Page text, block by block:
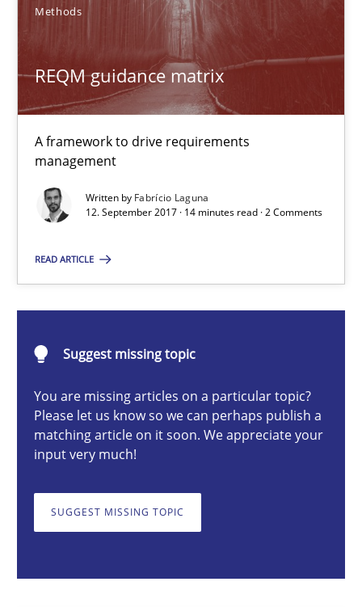
Methods
REQM guidance matrix
A framework to drive requirements
management
Written by Fabrício Laguna
12. September 2017 · 14 minutes read · 2 Comments
READ ARTICLE
Suggest missing topic
You are missing articles on a particular topic?
Please let us know so we can perhaps publish a
matching article on it soon. We appreciate your
input very much!
SUGGEST MISSING TOPIC
24.07.2025
4 minutes
REQM guidance matrix
A framework to drive requirements management
Methods
Fabrício Laguna
14 minutes
The Context-Canvas
A new approach to accelerate the RE-process!